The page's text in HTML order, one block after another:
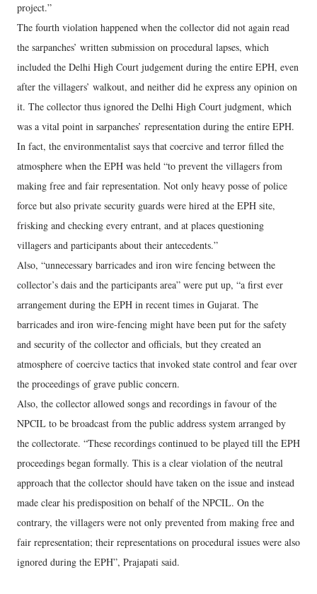
project.”
The fourth violation happened when the collector did not again read
the sarpanches’ written submission on procedural lapses, which
included the Delhi High Court judgement during the entire EPH, even
after the villagers’ walkout, and neither did he express any opinion on
it. The collector thus ignored the Delhi High Court judgment, which
was a vital point in sarpanches’ representation during the entire EPH.
In fact, the environmentalist says that coercive and terror filled the
atmosphere when the EPH was held “to prevent the villagers from
making free and fair representation. Not only heavy posse of police
force but also private security guards were hired at the EPH site,
frisking and checking every entrant, and at places questioning
villagers and participants about their antecedents.”
Also, “unnecessary barricades and iron wire fencing between the
collector’s dais and the participants area” were put up, “a first ever
arrangement during the EPH in recent times in Gujarat. The
barricades and iron wire-fencing might have been put for the safety
and security of the collector and officials, but they created an
atmosphere of coercive tactics that invoked state control and fear over
the proceedings of grave public concern.
Also, the collector allowed songs and recordings in favour of the
NPCIL to be broadcast from the public address system arranged by
the collectorate. “These recordings continued to be played till the EPH
proceedings began formally. This is a clear violation of the neutral
approach that the collector should have taken on the issue and instead
made clear his predisposition on behalf of the NPCIL. On the
contrary, the villagers were not only prevented from making free and
fair representation; their representations on procedural issues were also
ignored during the EPH”, Prajapati said.